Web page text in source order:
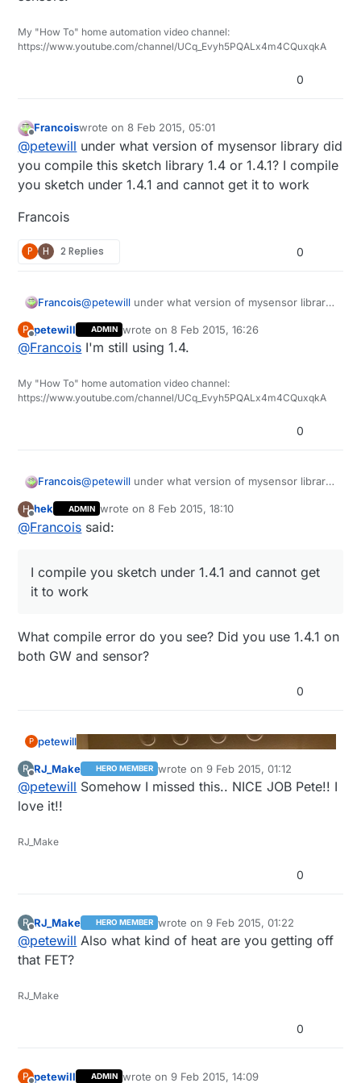
2 Pole 5mm Pitch PCB Mount Screw Terminal
Block
My "How To" home automation video channel:
https://www.youtube.com/channel/UCq_Evyh5PQALx4m4CQuxqkA
0
Offline
Francoiswrote on8 Feb 2015, 05:01
last edited by Francois2 Aug 2015, 06:35
@petewill under what version of mysensor library did
you compile this sketch library 1.4 or 1.4.1? I compile
you sketch under 1.4.1 and cannot get it to work
Francois
P H 2 Replies 0
Francois@petewill under what version of mysensor library
compile you sketch under 1.4.1 and cannot get it to
work
Francois
P
Offline
petewill ADMIN wrote on8 Feb 2015, 16:26
last edited by
@Francois I'm still using 1.4.
My "How To" home automation video channel:
https://www.youtube.com/channel/UCq_Evyh5PQALx4m4CQuxqkA
0
Francois@petewill under what version of mysensor library
compile you sketch under 1.4.1 and cannot get it to
work
Francois
H
Offline
hek ADMIN wrote on8 Feb 2015, 18:10
last edited by
@Francois said:
I compile you sketch under 1.4.1 and cannot get
it to work
What compile error do you see? Did you use 1.4.1 on
both GW and sensor?
0
P petewill
Hi Everyone,
R
Offline
RJ_Make HERO MEMBER wrote on9 Feb 2015, 01:12
last edited by
@petewill Somehow I missed this.. NICE JOB Pete!! I
love it!!
RJ_Make
0
R
Offline
RJ_Make HERO MEMBER wrote on9 Feb 2015, 01:22
last edited by
@petewill Also what kind of heat are you getting off
that FET?
RJ_Make
0
P petewill ADMIN wrote on9 Feb 2015, 14:09